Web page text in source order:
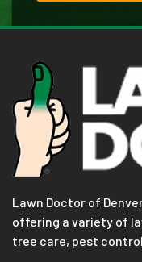
Lawn Doctor of
offering a variety of
tree care, pest